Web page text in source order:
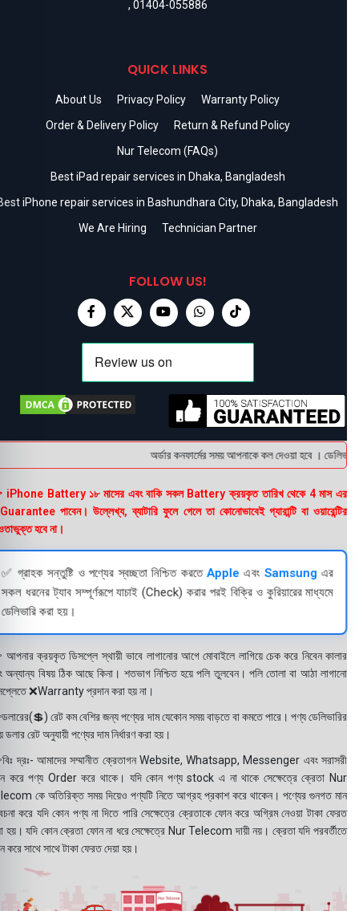
, 01404-055886
QUICK LINKS
About Us Privacy Policy
Warranty Policy
Order & Delivery Policy
Return & Refund Policy
Nur Telecom (FAQs)
Best iPad repair services in Dhaka, Bangladesh
iPhone repair services in Bashundhara City, Dhaka, Bangladesh
We Are Hiring
Technician Partner
FOLLOW US!
অর্ডার কনফার্মের সময় আপনাকে কল দেওয়া হবে ।
Battery ১৮ মাসের এবং বাকি সকল Battery ক্রয়কৃত তারিখ থেকে 4 মাস এর
পাবেন। উল্লেখ্য, ব্যাটারি ফুলে গেলে তা কোনোভাবেই গ্যারান্টি বা ওয়ারেন্টির
হবে না।
✅ গ্রাহক সন্তুষ্টি ও পণ্যের স্বচ্ছতা নিশ্চিত করতেApple এবং Samsung এর
সকল ধরনের ট্যাব সম্পূর্ণরূপে যাচাই (Check) করার পরই বিক্রি ও কুরিয়ারের মাধ্যমে
ডেলিভারি করা হয়।
ক্রয়কৃত ডিসপ্লে স্থায়ী ভাবে লাগানোর আগে মোবাইলে লাগিয়ে চেক করে নিবেন কালার
অন্যান্য বিষয় ঠিক আছে কিনা। শতভাগ নিশ্চিত হয়ে পলি তুলবেন। পলি তোলা বা আঠা লাগানো
❌Warranty প্রদান করা হয় না।
রেট কম বেশির জন্য পণ্যের দাম যেকোন সময় বাড়তে বা কমতে পারে। পণ্য ডেলিভারির
ডলার রেট অনুযায়ী পণ্যের দাম নির্ধারণ করা হয়।
দ্রঃ- আমাদের সম্মানীত ক্রেতাগন Website, Whatsapp, Messenger এবং সরাসরী
করে পণ্য Order করে থাকে। যদি কোন পণ্য stock এ না থাকে সেক্ষেত্রে ক্রেতা Nur
কে অতিরিক্ত সময় দিয়েও পণ্যটি নিতে আগ্রহ প্রকাশ করে থাকেন। পণ্যের গুনগত মান
করে যদি কোন পণ্য না দিতে পারি সেক্ষেত্রে ক্রেতাকে ফোন করে অগ্রিম নেওয়া টাকা ফেরত
হয়। যদি কোন ক্রেতা ফোন না ধরে সেক্ষেত্রে Nur Telecom দায়ী নয়। ক্রেতা যদি পরবর্তীতে
করে সাথে সাথে টাকা ফেরত দেয়া হয়।